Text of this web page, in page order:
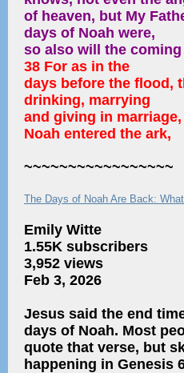
of heaven, but My
days of Noah were,
so also will the
38 For as in the
days before the flood,
drinking, marrying
and giving in
Noah entered the ark,
~~~~~~~~~~~~~~~~~
The Days of Noah Are Back:
Emily Witte
1.55K subscribers
3,952 views
Feb 3, 2026
Jesus said the end
days of Noah. Most
quote that verse, but
happening in Genesis